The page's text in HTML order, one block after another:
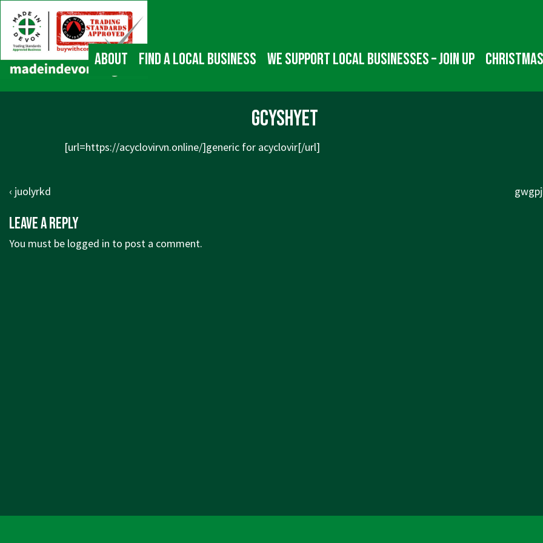
Skip
Main
Content
Main
Navigation
About Find a local business We Support Local Businesses – Join up
gcyshyet
[url=https://acyclovirvn.online/]generic for acyclovir[/url]
Post
Previous
is
‹ juolyrkd
Next
Leave a Reply
You must be logged in to post a comment.